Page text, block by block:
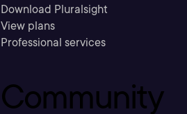
Download Pluralsight
View plans
Professional services
Community